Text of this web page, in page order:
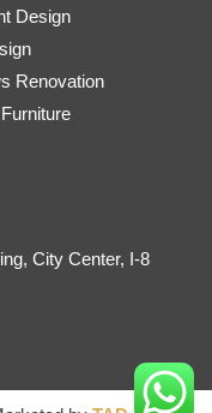
Design
Renovation
City Center, I-8